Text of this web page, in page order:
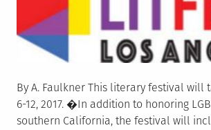
By A. Faulkner This literary festival will
6-12, 2017. �In addition to honoring
southern California, the festival will